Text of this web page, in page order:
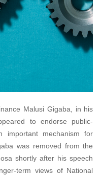
Malusi Gigaba, in his
to endorse public-
important mechanism for
was removed from the
shortly after his speech
term views of National